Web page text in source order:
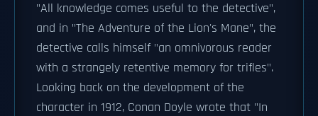
"All knowledge comes useful to the detective",
and in "The Adventure of the Lion's Mane", the
detective calls himself "an omnivorous reader
with a strangely retentive memory for trifles".
Looking back on the development of the
character in 1912, Conan Doyle wrote that "In